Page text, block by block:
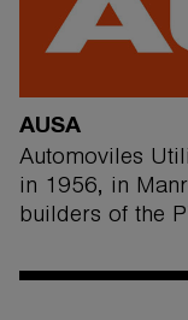
AUSA
Automoviles
in 1956, in
builders of the